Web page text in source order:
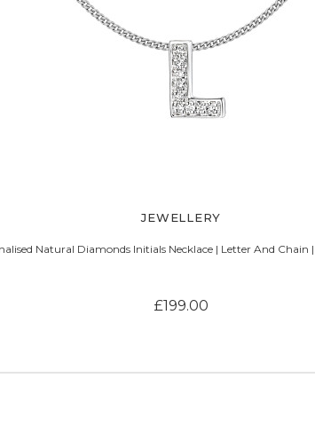
JEWELLERY
Natural Diamonds Initials Necklace | Letter And Chain
£199.00